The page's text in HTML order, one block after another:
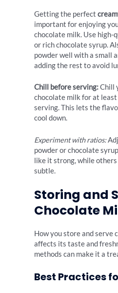
Getting the perfect
important for enjoying
chocolate milk. Use high-
or rich chocolate syrup.
powder well with a small
adding the rest to avoid
Chill before serving:Chill
chocolate milk for at
serving. This lets the
cool down.
Experiment with ratios:
powder or chocolate
like it strong, while
subtle.
Storing and
Chocolate
How you store and serve
affects its taste and
methods can make it a
Best Practices